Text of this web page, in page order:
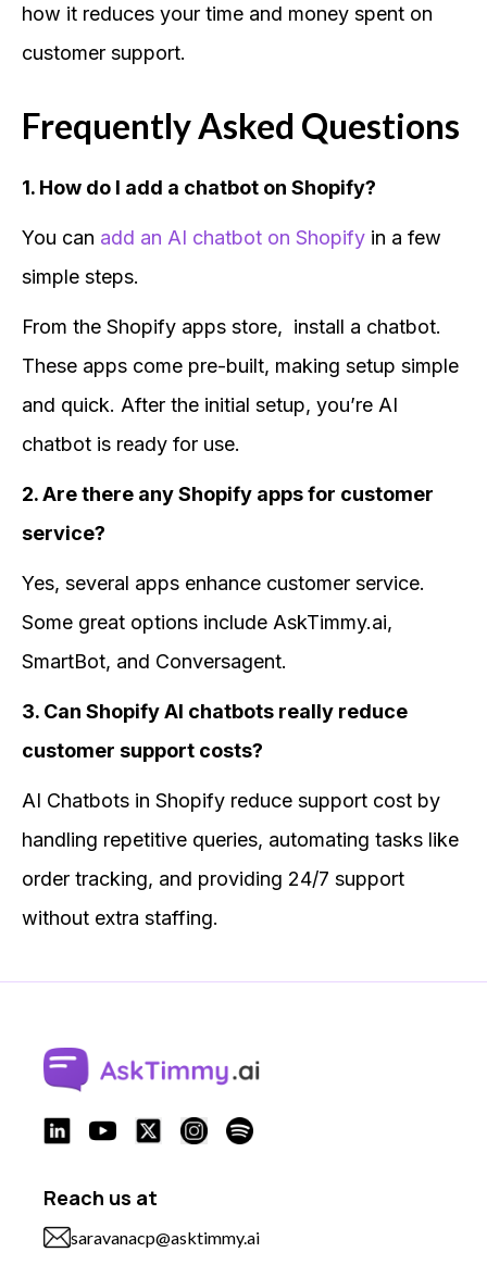
how it reduces your time and money spent on
customer support.
Frequently Asked Questions
1. How do I add a chatbot on Shopify?
You can add an AI chatbot on Shopify in a few
simple steps.
From the Shopify apps store, install a chatbot.
These apps come pre-built, making setup simple
and quick. After the initial setup, you’re AI
chatbot is ready for use.
2. Are there any Shopify apps for customer
service?
Yes, several apps enhance customer service.
Some great options include AskTimmy.ai,
SmartBot, and Conversagent.
3. Can Shopify AI chatbots really reduce
customer support costs?
AI Chatbots in Shopify reduce support cost by
handling repetitive queries, automating tasks like
order tracking, and providing 24/7 support
without extra staffing.
Reach us at
saravanacp@asktimmy.ai